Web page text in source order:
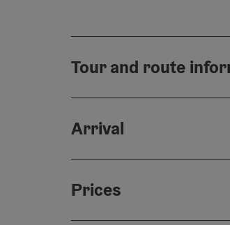
Tour and route
Arrival
Prices